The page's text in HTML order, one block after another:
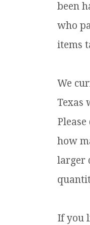
been
who
items
We
Texas
how
larger
If you